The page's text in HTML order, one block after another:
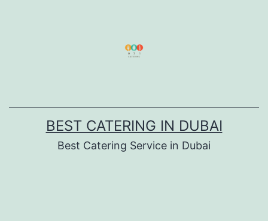
BEST CATERING IN DUBAI
Best Catering Service in Dubai